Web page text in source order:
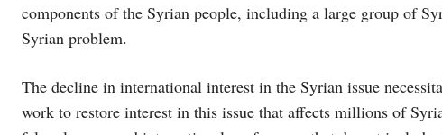
components of the Syrian people, including a large group of
Syrian problem.
The decline in international interest in the Syrian issue
work to restore interest in this issue that affects millions of